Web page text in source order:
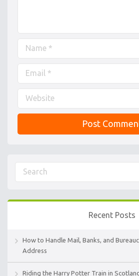
Recent Posts
How to Handle Mail, Banks, and
Address
Riding the Harry Potter Train in